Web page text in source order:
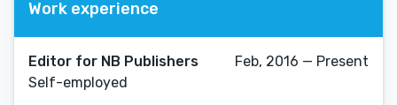
Work experience
Editor for NB Publishers
Self-employed
Feb, 2016 — Present